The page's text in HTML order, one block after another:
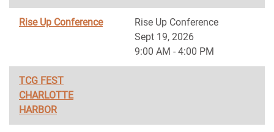
Rise Up Conference
Rise Up Conference
Sept 19, 2026
9:00 AM - 4:00 PM
TCG FEST
CHARLOTTE
HARBOR